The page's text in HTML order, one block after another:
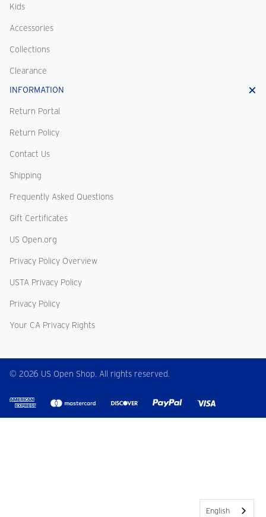
Kids
Accessories
Collections
Clearance
INFORMATION
Return Portal
Return Policy
Contact Us
Shipping
Frequently Asked Questions
Gift Certificates
US Open.org
Privacy Policy Overview
USTA Privacy Policy
Privacy Policy
Your CA Privacy Rights
© 2026 US Open Shop. All rights reserved.
English